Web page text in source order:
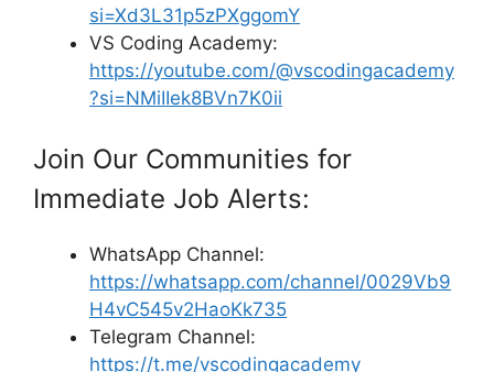
si=Xd3L31p5zPXggomY
VS Coding Academy:
https://youtube.com/@vscodingacademy
?si=NMiIIek8BVn7K0ii
Join Our Communities for
Immediate Job Alerts:
WhatsApp Channel:
https://whatsapp.com/channel/0029Vb9
H4vC545v2HaoKk735
Telegram Channel:
https://t.me/vscodingacademy